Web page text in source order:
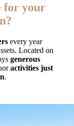
for your
every year
Located on
generous
activities just
.